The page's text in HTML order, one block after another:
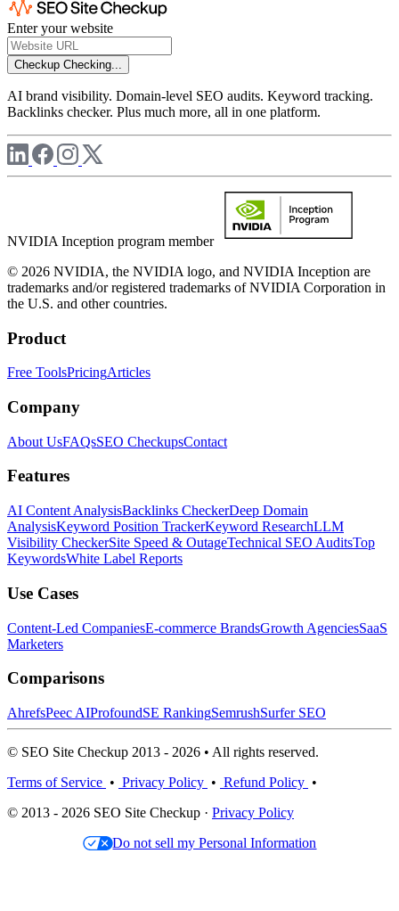
Enter your website
Checkup Checking...
AI brand visibility. Domain-level SEO audits. Keyword tracking.
Backlinks checker. Plus much more, all in one platform.
NVIDIA Inception program member
© 2026 NVIDIA, the NVIDIA logo, and NVIDIA Inception are
trademarks and/or registered trademarks of NVIDIA Corporation in
the U.S. and other countries.
Product
Free ToolsPricingArticles
Company
About UsFAQsSEO CheckupsContact
Features
AI Content AnalysisBacklinks CheckerDeep Domain
AnalysisKeyword Position TrackerKeyword ResearchLLM
Visibility CheckerSite Speed & OutageTechnical SEO AuditsTop
KeywordsWhite Label Reports
Use Cases
Content-Led CompaniesE-commerce BrandsGrowth AgenciesSaaS
Marketers
Comparisons
AhrefsPeec AIProfoundSE RankingSemrushSurfer SEO
© SEO Site Checkup 2013 - 2026 • All rights reserved.
Terms of Service • Privacy Policy • Refund Policy •
© 2013 - 2026 SEO Site Checkup · Privacy Policy
Do not sell my Personal Information